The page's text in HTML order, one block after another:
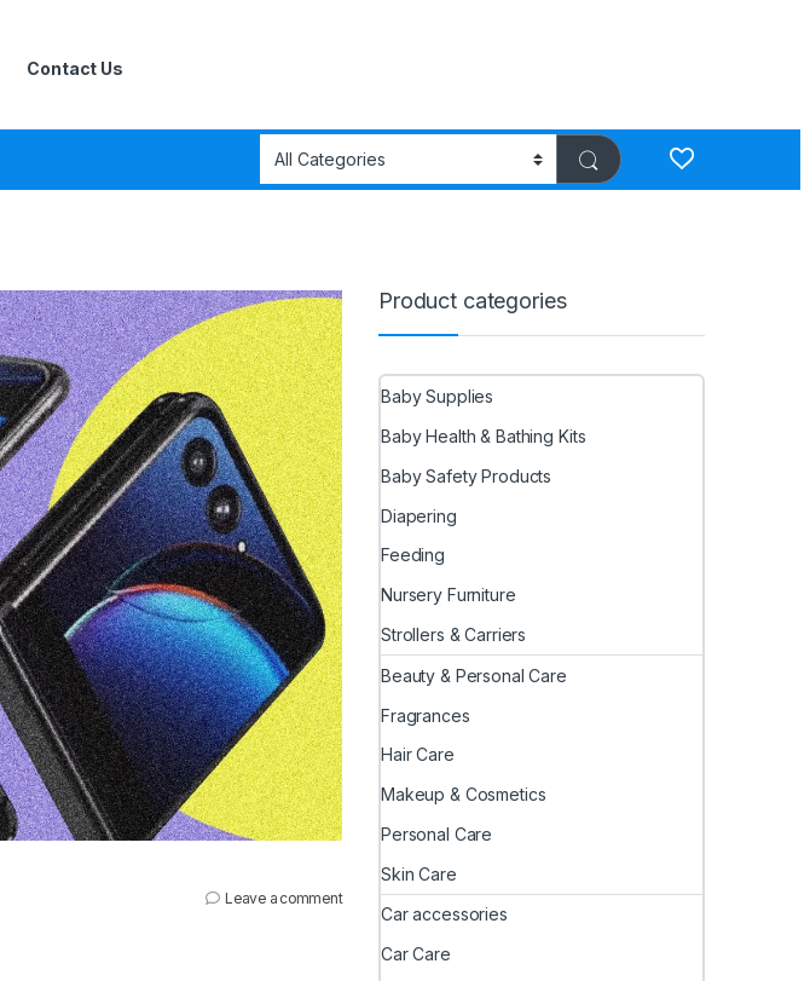
Contact Us
Leave a comment
Product categories
Baby Supplies
Baby Health & Bathing Kits
Baby Safety Products
Diapering
Feeding
Nursery Furniture
Strollers & Carriers
Beauty & Personal Care
Fragrances
Hair Care
Makeup & Cosmetics
Personal Care
Skin Care
Car accessories
Car Care